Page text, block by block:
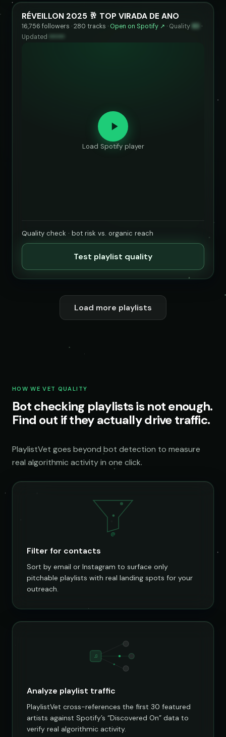
RÉVEILLON 2025 🥂 TOP VIRADA DE ANO
16,756 followers · 280 tracks · Open on Spotify ↗ · Quality 83 ·
Updated
Load Spotify player
Quality check · bot risk vs. organic reach
Test playlist quality
Load more playlists
HOW WE VET QUALITY
Bot checking playlists is not enough.
Find out if they actually drive traffic.
PlaylistVet goes beyond bot detection to measure
real algorithmic activity in one click.
@
Filter for contacts
Sort by email or Instagram to surface only
pitchable playlists with real landing spots for your
outreach.
♫
Analyze playlist traffic
PlaylistVet cross-references the first 30 featured
artists against Spotify’s “Discovered On” data to
verify real algorithmic activity.